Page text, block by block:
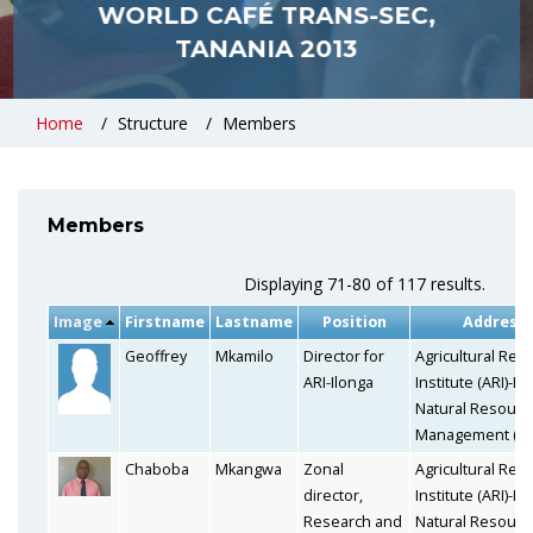
WORLD CAFÉ TRANS-SEC,
TANANIA 2013
Home Structure Members
Members
Displaying 71-80 of 117 results.
Image Firstname Lastname Position
Address
Geoffrey
Mkamilo
Director for
ARI-Ilonga
Agricultural
Institute (ARI)-
Natural
Management
Chaboba
Mkangwa
Zonal
director,
Research and
Agricultural
Institute (ARI)-
Natural